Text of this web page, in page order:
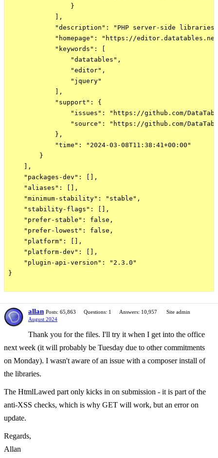
                }
            ],
"description": "PHP server-side libraries
"homepage": "https://
            "keywords": [
                "datatables",
                "editor",
                "jquery"
            ],
            "support": {
"issues": "https://github.com/
"source": "https://github.com/
            },
            "time": "2024-03-08T11:38:41+00:00"
        }
    ],
    "packages-dev": [],
    "aliases": [],
    "minimum-stability": "stable",
    "stability-flags": [],
    "prefer-stable": false,
    "prefer-lowest": false,
    "platform": [],
    "platform-dev": [],
    "plugin-api-version": "2.3.0"
}
allan Posts: 65,863 Questions: 1 Answers: 10,957
Site admin
August 2024
Thank you for the files. I'll try it when I get into the office
next week (it will probably be Tuesday due to other commitments
on Monday). I wasn't aware of an issue with a composer install of
the libraries.
The HtmlLawed part only kicks in on submission - it is part of the
anti-XSS checks, which is why GET will work, but an error on
update.
Regards,
Allan